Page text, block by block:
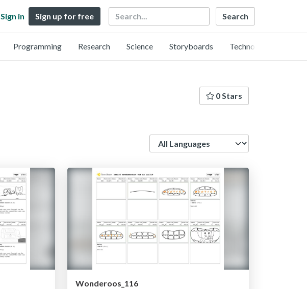
Sign in Sign up for free Search
Programming Research Science Storyboards Technology
0 Stars
Wonderoos_116